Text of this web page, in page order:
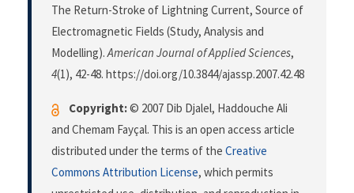
The Return-Stroke of Lightning Current, Source of
Electromagnetic Fields (Study, Analysis and
Modelling).American Journal of Applied Sciences,
4(1), 42-48. https://doi.org/10.3844/ajassp.2007.42.48
Copyright:© 2007 Dib Djalel, Haddouche Ali
and Chemam Fayçal. This is an open access article
distributed under the terms of the Creative
Commons Attribution License, which permits